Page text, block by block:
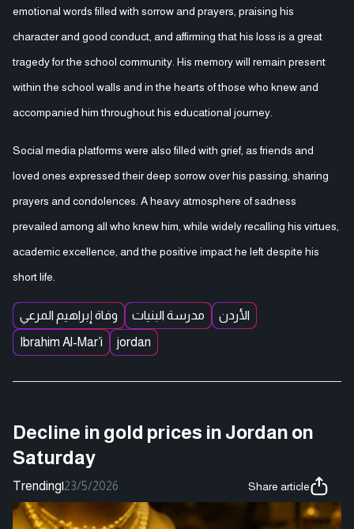
emotional words filled with sorrow and prayers, praising his
character and good conduct, and affirming that his loss is a great
tragedy for the school community. His memory will remain present
within the school walls and in the hearts of those who knew and
accompanied him throughout his educational journey.
Social media platforms were also filled with grief, as friends and
loved ones expressed their deep sorrow over his passing, sharing
prayers and condolences. A heavy atmosphere of sadness
prevailed among all who knew him, while widely recalling his virtues,
academic excellence, and the positive impact he left despite his
short life.
وفاة إبراهيم المرعي مدرسة البنيات
الأردن
Ibrahim Al-Mar’i
jordan
Decline in gold prices in Jordan on
Saturday
Trending|23/5/2026 Share article